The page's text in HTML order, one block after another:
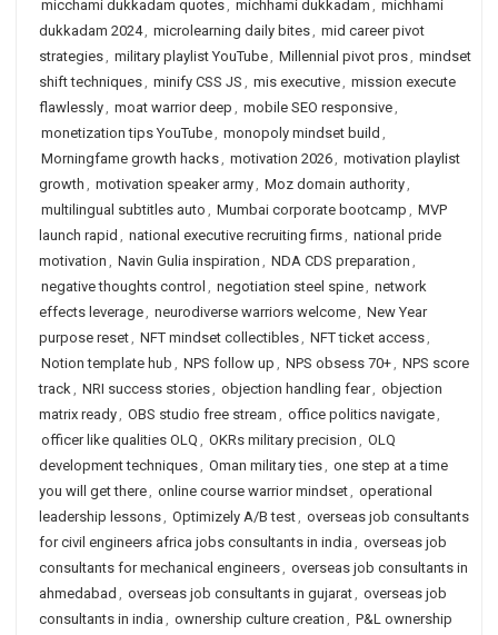
micchami dukkadam quotes, michhami dukkadam , michhami
dukkadam 2024, microlearning daily bites, mid career pivot
strategies, military playlist YouTube, Millennial pivot pros, mindset
shift techniques, minify CSS JS , mis executive, mission execute
flawlessly, moat warrior deep , mobile SEO responsive,
monetization tips YouTube, monopoly mindset build ,
Morningfame growth hacks, motivation 2026, motivation playlist
growth , motivation speaker army, Moz domain authority,
multilingual subtitles auto , Mumbai corporate bootcamp , MVP
launch rapid , national executive recruiting firms, national pride
motivation , Navin Gulia inspiration , NDA CDS preparation ,
negative thoughts control , negotiation steel spine, network
effects leverage, neurodiverse warriors welcome, New Year
purpose reset, NFT mindset collectibles, NFT ticket access,
Notion template hub , NPS follow up , NPS obsess 70+, NPS score
track, NRI success stories, objection handling fear, objection
matrix ready, OBS studio free stream , office politics navigate,
officer like qualities OLQ , OKRs military precision , OLQ
development techniques, Oman military ties, one step at a time
you will get there, online course warrior mindset, operational
leadership lessons, Optimizely A/B test, overseas job consultants
for civil engineers africa jobs consultants in india , overseas job
consultants for mechanical engineers, overseas job consultants in
ahmedabad , overseas job consultants in gujarat, overseas job
consultants in india , ownership culture creation , P&L ownership